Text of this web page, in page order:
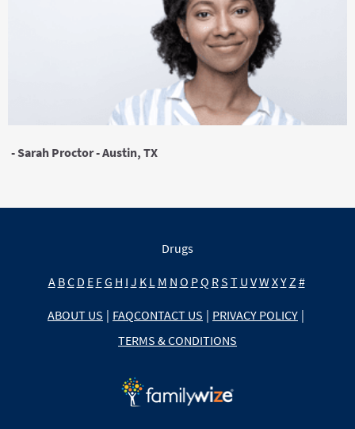
- Sarah Proctor - Austin, TX
Drugs
A BC D E FG H I J K L M N O PQ RS T U VW XY Z #
ABOUT US | FAQCONTACT US | PRIVACY POLICY |
TERMS & CONDITIONS